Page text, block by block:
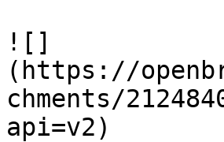
![]
(https://
chments/
api=v2)